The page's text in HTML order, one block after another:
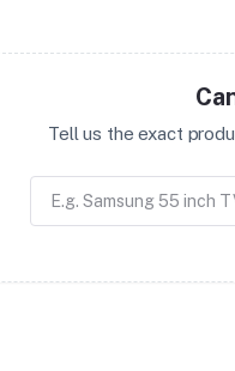
Tell us the exact